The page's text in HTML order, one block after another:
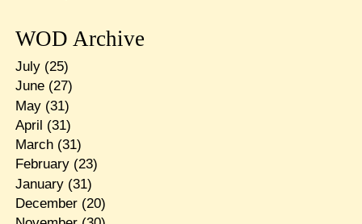
WOD Archive
July(25)
June(27)
May(31)
April (31)
March(31)
February(23)
January(31)
December(20)